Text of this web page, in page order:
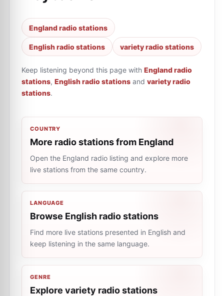
England radio stations
English radio stations variety radio stations
Keep listening beyond this page with England radio
stations, English radio stations and variety radio
stations.
COUNTRY
More radio stations from England
Open the England radio listing and explore more
live stations from the same country.
LANGUAGE
Browse English radio stations
Find more live stations presented in English and
keep listening in the same language.
GENRE
Explore variety radio stations